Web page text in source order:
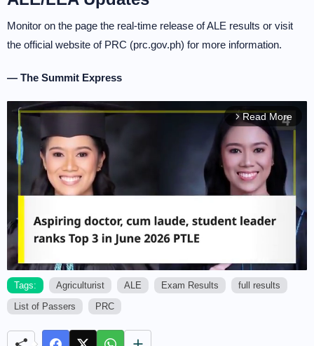
Monitor on the page the real-time release of ALE results or visit
the official website of PRC (prc.gov.ph) for more information.
— The Summit Express
arrow_forward_ios Read More
Tags: Agriculturist ALE Exam Results
full results
List of Passers
PRC